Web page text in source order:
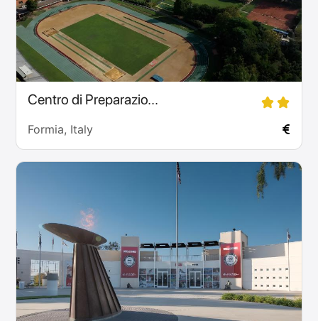
Centro di Preparazio...
Formia, Italy